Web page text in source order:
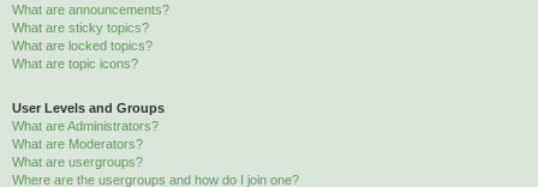
What are announcements?
What are sticky topics?
What are locked topics?
What are topic icons?
User Levels and Groups
What are Administrators?
What are Moderators?
What are usergroups?
Where are the usergroups and how do I join one?